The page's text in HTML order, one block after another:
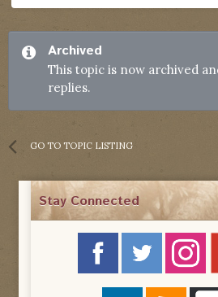
Archived
This topic is now archived
replies.
GO TO TOPIC LISTING
Stay Connected